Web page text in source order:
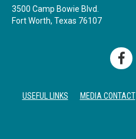
3500 Camp Bowie Blvd.
Fort Worth, Texas 76107
USEFUL LINKS MEDIA CONTACT